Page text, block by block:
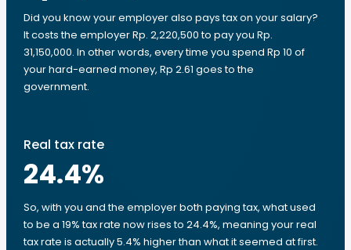
Did you know your employer also pays tax on your salary?
It costs the employer Rp. 2,220,500 to pay you Rp.
31,150,000. In other words, every time you spend Rp 10 of
your hard-earned money, Rp 2.61 goes to the
government.
Real tax rate
24.4%
So, with you and the employer both paying tax, what used
to be a 19% tax rate now rises to 24.4%, meaning your real
tax rate is actually 5.4% higher than what it seemed at first.